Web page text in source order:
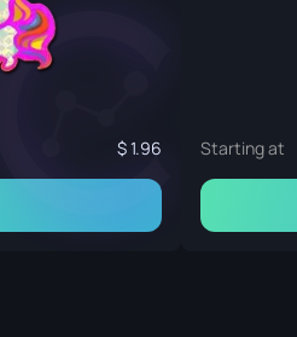
1.96 Starting at